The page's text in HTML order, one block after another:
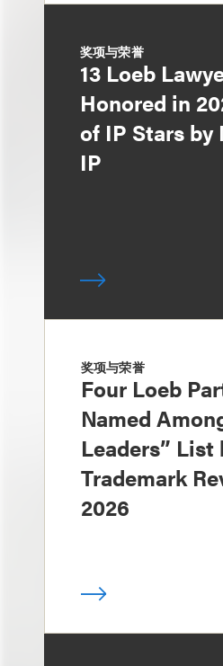
奖项与荣誉
13 Loeb
Honored in
of IP Stars by
IP
奖项与荣誉
Four Loeb
Named
Leaders” List
Trademark
2026